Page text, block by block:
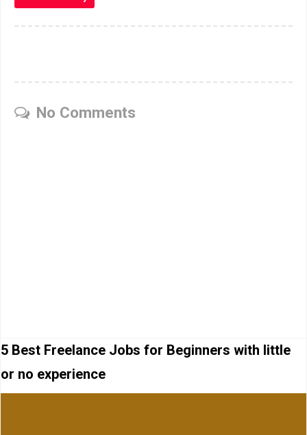
No Comments
5 Best Freelance Jobs for Beginners with little
or no experience